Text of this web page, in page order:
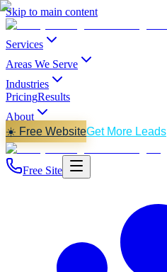
Skip to main content
Services
Areas We Serve
Industries
PricingResults
About
☀️ Free WebsiteGet More Leads
Free Site